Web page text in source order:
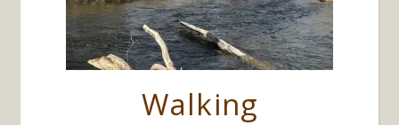
Walking